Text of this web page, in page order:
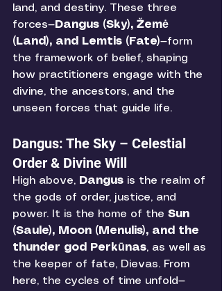
land, and destiny. These three
forces— Dangus (Sky), Žemė
(Land), and Lemtis (Fate)—form
the framework of belief, shaping
how practitioners engage with the
divine, the ancestors, and the
unseen forces that guide life.
Dangus: The Sky – Celestial
Order & Divine Will
High above, Dangus is the realm of
the gods of order, justice, and
power. It is the home of the Sun
(Saule), Moon (Menulis), and the
thunder god Perkūnas, as well as
the keeper of fate, Dievas. From
here, the cycles of time unfold—